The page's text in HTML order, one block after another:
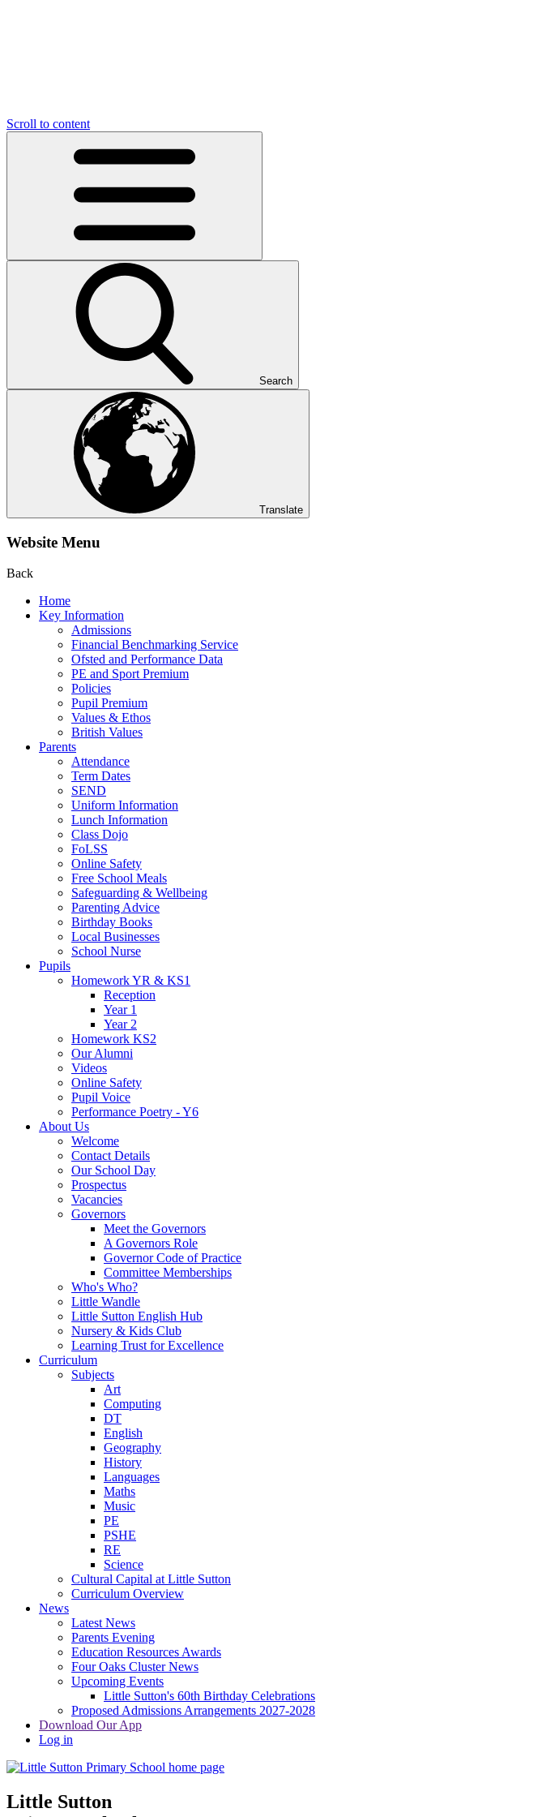
Scroll to content
Search
Translate
Website Menu
Back
Home
Key Information
Admissions
Financial Benchmarking Service
Ofsted and Performance Data
PE and Sport Premium
Policies
Pupil Premium
Values & Ethos
British Values
Parents
Attendance
Term Dates
SEND
Uniform Information
Lunch Information
Class Dojo
FoLSS
Online Safety
Free School Meals
Safeguarding & Wellbeing
Parenting Advice
Birthday Books
Local Businesses
School Nurse
Pupils
Homework YR & KS1
Reception
Year 1
Year 2
Homework KS2
Our Alumni
Videos
Online Safety
Pupil Voice
Performance Poetry - Y6
About Us
Welcome
Contact Details
Our School Day
Prospectus
Vacancies
Governors
Meet the Governors
A Governors Role
Governor Code of Practice
Committee Memberships
Who's Who?
Little Wandle
Little Sutton English Hub
Nursery & Kids Club
Learning Trust for Excellence
Curriculum
Subjects
Art
Computing
DT
English
Geography
History
Languages
Maths
Music
PE
PSHE
RE
Science
Cultural Capital at Little Sutton
Curriculum Overview
News
Latest News
Parents Evening
Education Resources Awards
Four Oaks Cluster News
Upcoming Events
Little Sutton's 60th Birthday Celebrations
Proposed Admissions Arrangements 2027-2028
Download Our App
Log in
Little Sutton